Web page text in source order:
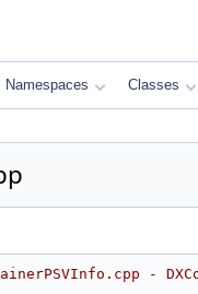
Namespaces Classes
-